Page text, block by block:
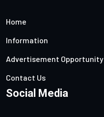
Home
Information
Advertisement Opportunity
Contact Us
Social Media